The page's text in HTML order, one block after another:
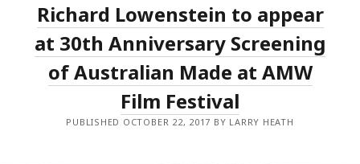
LIVE
PERFORMANCES
8
EVENTS
AROUND
AUSTRALIA
Richard Lowenstein to appear
at 30th Anniversary Screening
of Australian Made at AMW
Film Festival
PUBLISHED OCTOBER 22, 2017 BY LARRY HEATH